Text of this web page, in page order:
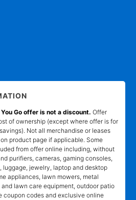
Go offer is not a discount. Offer
of ownership (except where offer is for
Not all merchandise or leases
product page if applicable. Some
from offer online including, without
purifiers, cameras, gaming consoles,
luggage, jewelry, laptop and desktop
appliances, lawn mowers, metal
lawn care equipment, outdoor patio
coupon codes and exclusive online